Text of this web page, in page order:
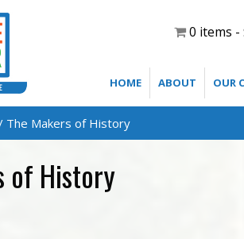
0 items
HOME ABOUT OUR
The Makers of History
of History